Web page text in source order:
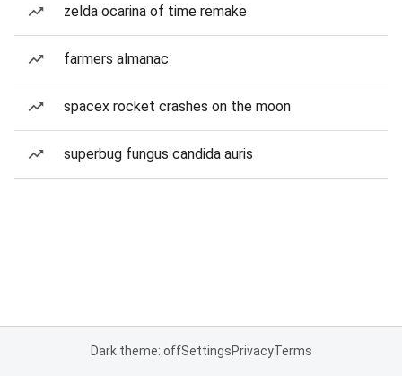
zelda ocarina of time remake
farmers almanac
spacex rocket crashes on the moon
superbug fungus candida auris
Dark theme: offSettingsPrivacyTerms